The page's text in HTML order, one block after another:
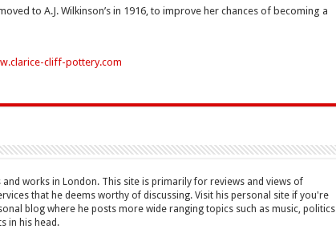
to A.J. Wilkinson’s in 1916, to improve her chances of becoming a
cliff-pottery.com
and works in London. This site is primarily for reviews and views of
that he deems worthy of discussing. Visit his personal site if you're
blog where he posts more wide ranging topics such as music, politics
in his head.